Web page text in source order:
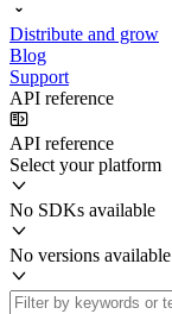
Distribute and grow
Blog
Support
API reference
API reference
Select your platform
No SDKs available
No versions available